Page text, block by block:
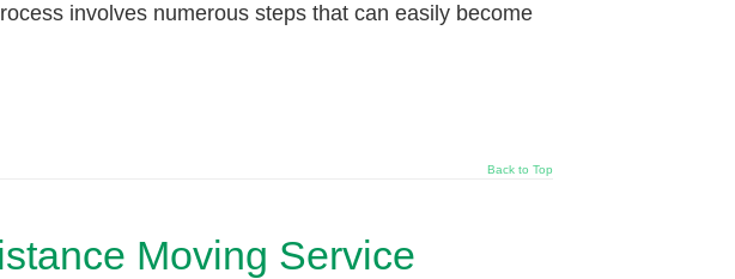
involves numerous steps that can easily become
Back to Top
Moving Service